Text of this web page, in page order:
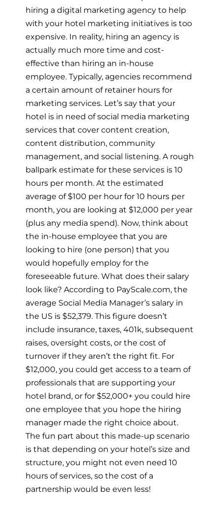
hiring a digital marketing agency to help
with your hotel marketing initiatives is too
expensive. In reality, hiring an agency is
actually much more time and cost-
effective than hiring an in-house
employee. Typically, agencies recommend
a certain amount of retainer hours for
marketing services. Let’s say that your
hotel is in need of social media marketing
services that cover content creation,
content distribution, community
management, and social listening. A rough
ballpark estimate for these services is 10
hours per month. At the estimated
average of $100 per hour for 10 hours per
month, you are looking at $12,000 per year
(plus any media spend). Now, think about
the in-house employee that you are
looking to hire (one person) that you
would hopefully employ for the
foreseeable future. What does their salary
look like? According to PayScale.com, the
average Social Media Manager’s salary in
the US is $52,379. This figure doesn’t
include insurance, taxes, 401k, subsequent
raises, oversight costs, or the cost of
turnover if they aren’t the right fit. For
$12,000, you could get access to a team of
professionals that are supporting your
hotel brand, or for $52,000+ you could hire
one employee that you hope the hiring
manager made the right choice about.
The fun part about this made-up scenario
is that depending on your hotel’s size and
structure, you might not even need 10
hours of services, so the cost of a
partnership would be even less!